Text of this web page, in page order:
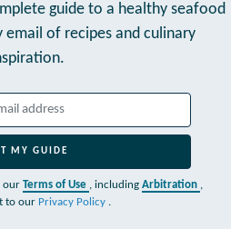
guide to a healthy seafood
email of recipes and culinary
MY GUIDE
our Terms of Use , including Arbitration ,
to our Privacy Policy .